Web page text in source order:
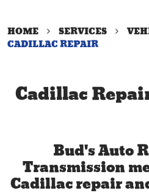
HOME SERVICES
CADILLAC REPAIR
Cadillac
Bud's Auto
Transmission
Cadillac repair